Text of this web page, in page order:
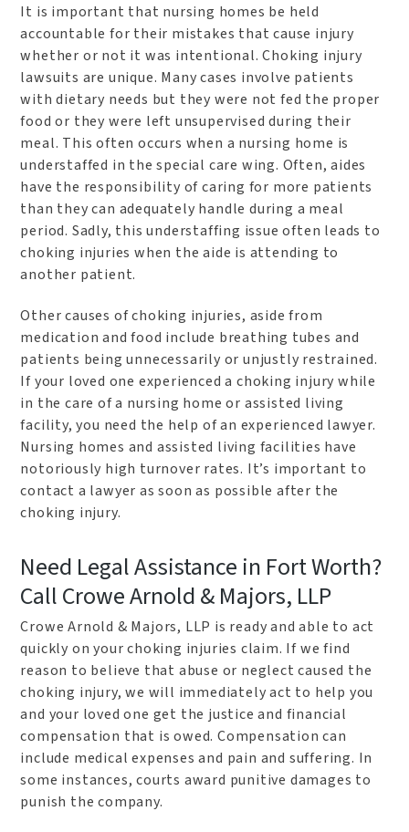
It is important that nursing homes be held
accountable for their mistakes that cause injury
whether or not it was intentional. Choking injury
lawsuits are unique. Many cases involve patients
with dietary needs but they were not fed the proper
food or they were left unsupervised during their
meal. This often occurs when a nursing home is
understaffed in the special care wing. Often, aides
have the responsibility of caring for more patients
than they can adequately handle during a meal
period. Sadly, this understaffing issue often leads to
choking injuries when the aide is attending to
another patient.
Other causes of choking injuries, aside from
medication and food include breathing tubes and
patients being unnecessarily or unjustly restrained.
If your loved one experienced a choking injury while
in the care of a nursing home or assisted living
facility, you need the help of an experienced lawyer.
Nursing homes and assisted living facilities have
notoriously high turnover rates. It’s important to
contact a lawyer as soon as possible after the
choking injury.
Need Legal Assistance in Fort Worth?
Call Crowe Arnold & Majors, LLP
Crowe Arnold & Majors, LLP is ready and able to act
quickly on your choking injuries claim. If we find
reason to believe that abuse or neglect caused the
choking injury, we will immediately act to help you
and your loved one get the justice and financial
compensation that is owed. Compensation can
include medical expenses and pain and suffering. In
some instances, courts award punitive damages to
punish the company.